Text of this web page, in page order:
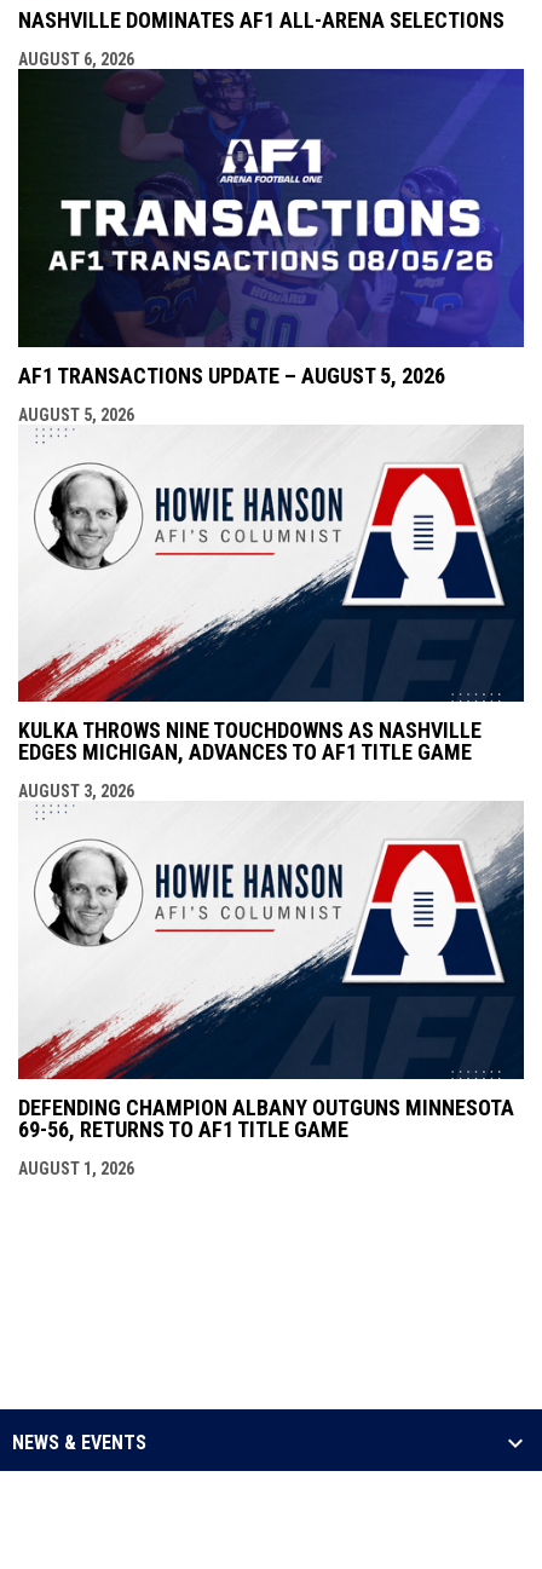
NASHVILLE DOMINATES AF1 ALL-ARENA SELECTIONS
AUGUST 6, 2026
AF1 TRANSACTIONS UPDATE – AUGUST 5, 2026
AUGUST 5, 2026
KULKA THROWS NINE TOUCHDOWNS AS NASHVILLE
EDGES MICHIGAN, ADVANCES TO AF1 TITLE GAME
AUGUST 3, 2026
DEFENDING CHAMPION ALBANY OUTGUNS MINNESOTA
69-56, RETURNS TO AF1 TITLE GAME
AUGUST 1, 2026
NEWS & EVENTS